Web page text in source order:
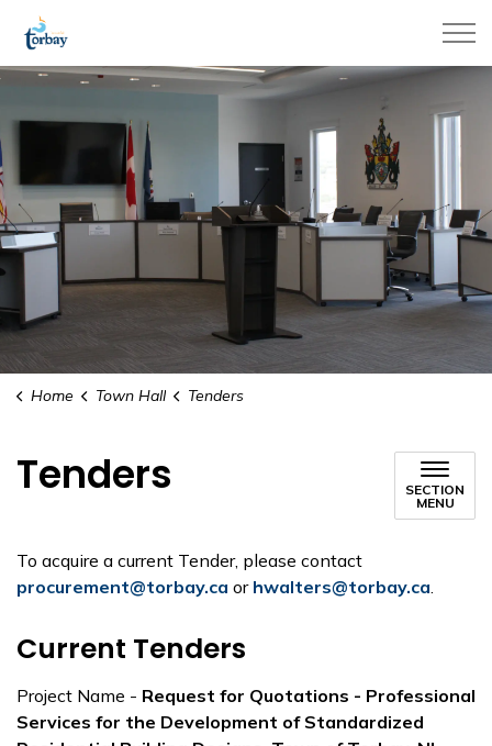
Home Town Hall Tenders
Tenders
SECTION
MENU
To acquire a current Tender, please contact
procurement@torbay.ca or hwalters@torbay.ca.
Current Tenders
Project Name - Request for Quotations - Professional
Services for the Development of Standardized